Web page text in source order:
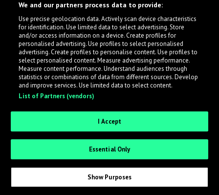
across the music industry, helping artists get heard
while also allowing labels to review new submissions in
an efficient and addictive way.
Sign up as an Artist
Request Invite as a Label
We and our partners process data to provide:
Use precise geolocation data. Actively scan device characteristics
for identification. Use limited data to select advertising. Store
and/or access information on a device. Create profiles for
personalised advertising. Use profiles to select personalised
advertising. Create profiles to personalise content. Use profiles to
select personalised content. Measure advertising performance.
Measure content performance. Understand audiences through
statistics or combinations of data from different sources. Develop
and improve services. Use limited data to select content.
List of Partners (vendors)
I Accept
Essential Only
Show Purposes